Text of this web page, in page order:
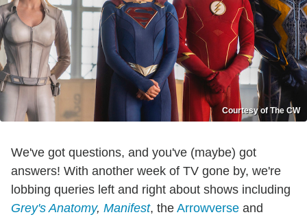
Courtesy of The CW
We've got questions, and you've (maybe) got
answers! With another week of TV gone by, we're
lobbing queries left and right about shows including
Grey's Anatomy, Manifest, the Arrowverse and